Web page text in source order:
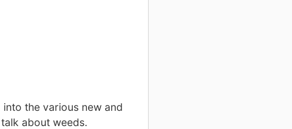
the various new and
about weeds.